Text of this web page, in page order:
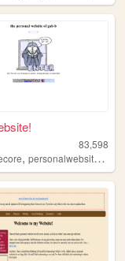
83,598
,personalwebsite ,